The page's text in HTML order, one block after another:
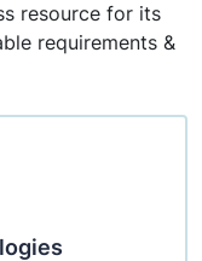
resource for its
requirements &